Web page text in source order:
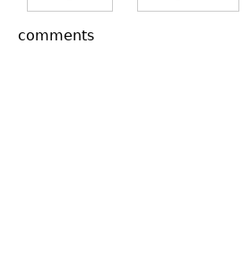
comments